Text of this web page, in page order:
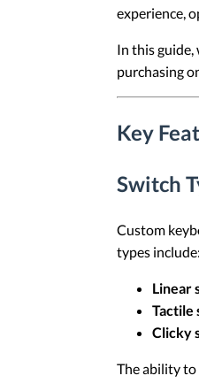
experience,
In this
purchasing
Key
Switch
Custom
types include:
Linear
Tactile
Clicky
The ability to